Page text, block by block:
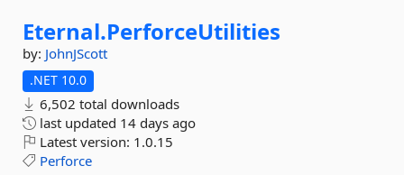
Eternal.PerforceUtilities
by: JohnJScott
.NET 10.0
6,502 total downloads
last updated 14 days ago
Latest version: 1.0.15
Perforce